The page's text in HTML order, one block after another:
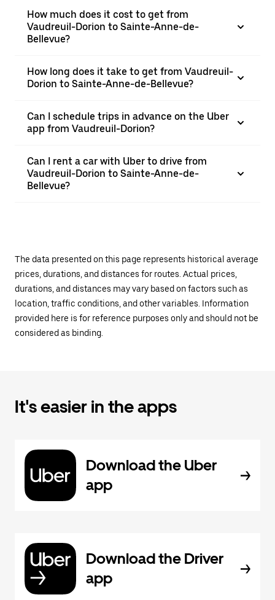
How much does it cost to get from
Vaudreuil-Dorion to Sainte-Anne-de-
Bellevue?
How long does it take to get from Vaudreuil-
Dorion to Sainte-Anne-de-Bellevue?
Can I schedule trips in advance on the Uber
app from Vaudreuil-Dorion?
Can I rent a car with Uber to drive from
Vaudreuil-Dorion to Sainte-Anne-de-
Bellevue?
The data presented on this page represents historical average
prices, durations, and distances for routes. Actual prices,
durations, and distances may vary based on factors such as
location, traffic conditions, and other variables. Information
provided here is for reference purposes only and should not be
considered as binding.
It's easier in the apps
Download the Uber
app
Download the Driver
app